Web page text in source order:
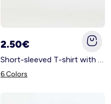
2.50€
6 Colors